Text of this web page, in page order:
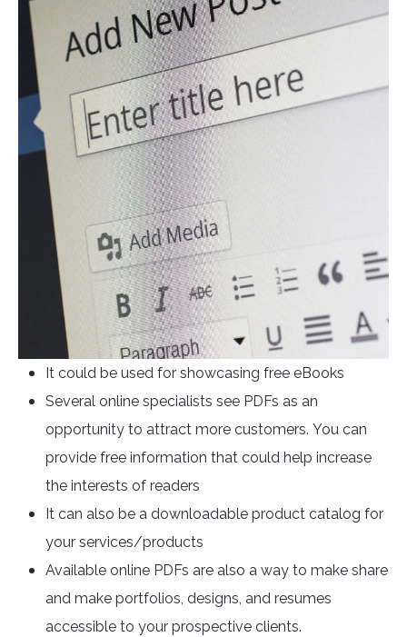
It could be used for showcasing free eBooks
Several online specialists see PDFs as an
opportunity to attract more customers. You can
provide free information that could help increase
the interests of readers
It can also be a downloadable product catalog for
your services/products
Available online PDFs are also a way to make share
and make portfolios, designs, and resumes
accessible to your prospective clients.